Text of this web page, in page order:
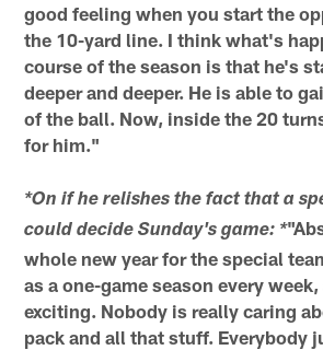
good feeling when you start the
the 10-yard line. I think what's
course of the season is that he's
deeper and deeper. He is able to
of the ball. Now, inside the 20
for him."
*On if he relishes the fact that a
could decide Sunday's game: *
whole new year for the special
as a one-game season every
exciting. Nobody is really caring
pack and all that stuff. Everybody